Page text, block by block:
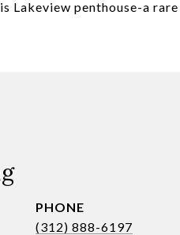
Lakeview penthouse-a
PHONE
(312) 888-6197